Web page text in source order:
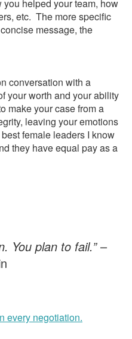
you helped your team, how
etc. The more specific
message, the
conversation with a
your worth and your ability
make your case from a
leaving your emotions
female leaders I know
they have equal pay as a
You plan to fail.”–
every negotiation.